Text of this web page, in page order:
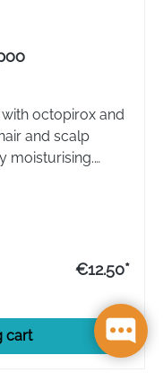
octopirox and
and scalp
moisturising.
new dandruff
€12.50*
cart